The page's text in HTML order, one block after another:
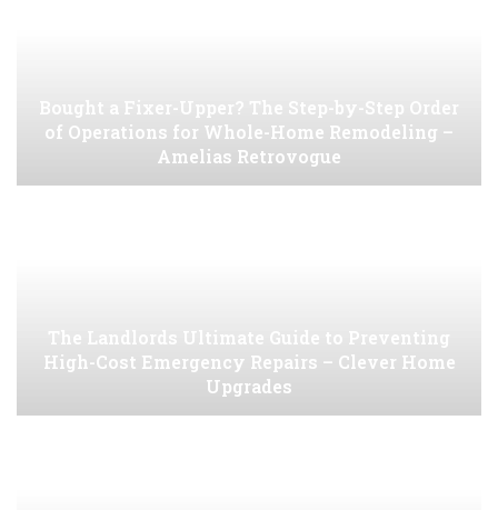
Bought a Fixer-Upper? The Step-by-Step Order
of Operations for Whole-Home Remodeling –
Amelias Retrovogue
The Landlords Ultimate Guide to Preventing
High-Cost Emergency Repairs – Clever Home
Upgrades